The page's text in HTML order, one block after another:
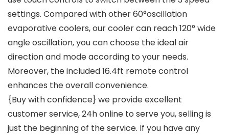
settings. Compared with other 60°oscillation
evaporative coolers, our cooler can reach 120° wide
angle oscillation, you can choose the ideal air
direction and mode according to your needs.
Moreover, the included 16.4ft remote control
enhances the overall convenience.
{Buy with confidence} we provide excellent
customer service, 24h online to serve you, selling is
just the beginning of the service. If you have any